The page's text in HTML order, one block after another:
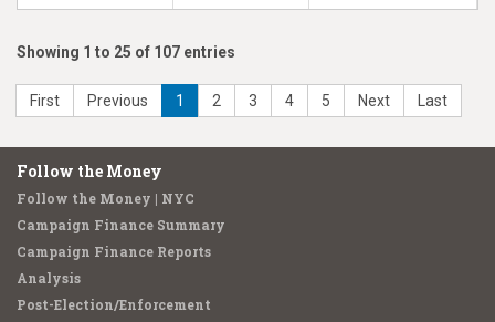
Showing 1 to 25 of 107 entries
First Previous 1 2 3 4 5 Next Last
Follow the Money
Follow the Money | NYC
Campaign Finance Summary
Campaign Finance Reports
Analysis
Post-Election/Enforcement